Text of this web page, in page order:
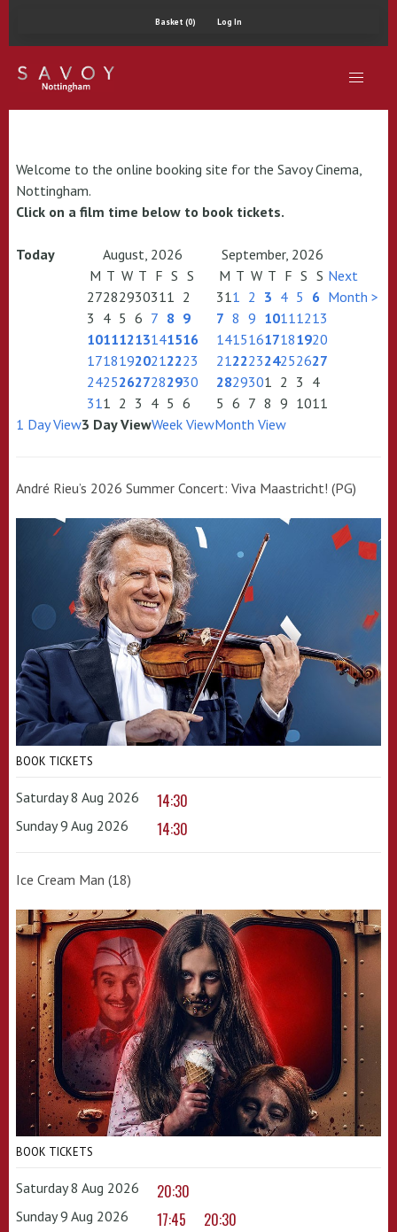
Basket (0) Log In
Welcome to the online booking site for the Savoy Cinema,
Nottingham.
Click on a film time below to book tickets.
Today August, 2026
September, 2026
M T W T F S S
27282930311 2
3 4 5 6 7 8 9
10111213141516
17181920212223
24252627282930
311 2 3 4 5 6
M T W T F S S
311 2 3 4 5 6
7 8 9 10111213
14151617181920
21222324252627
2829301 2 3 4
5 6 7 8 9 1011
Next
Month >
1 Day View3 Day ViewWeek ViewMonth View
André Rieu’s 2026 Summer Concert: Viva Maastricht! (PG)
BOOK TICKETS
Saturday 8 Aug 2026 14:30
Sunday 9 Aug 2026 14:30
Ice Cream Man (18)
BOOK TICKETS
Saturday 8 Aug 2026 20:30
Sunday 9 Aug 2026 17:45 20:30